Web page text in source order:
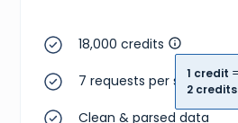
18,000 credits
1 credit
2 credits
7 requests per second
Clean & parsed data